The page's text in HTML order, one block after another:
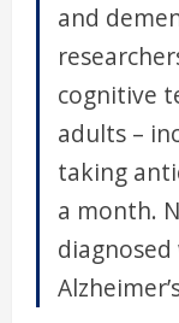
and
cognitive
adults –
taking
a month.